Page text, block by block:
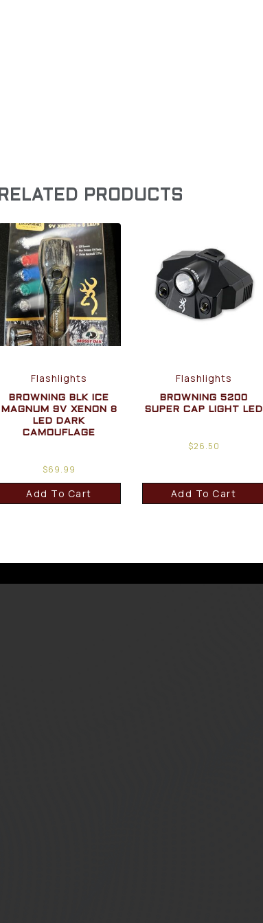
RELATED PRODUCTS
Flashlights
BROWNING BLK ICE
MAGNUM 9V XENON 8
LED DARK
CAMOUFLAGE
$69.99
Add To Cart
Flashlights
BROWNING 5200
SUPER CAP LIGHT LED
$26.50
Add To Cart